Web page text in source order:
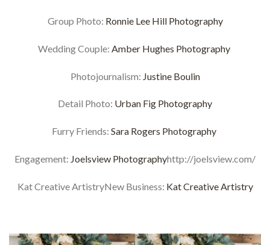
Group Photo: Ronnie Lee Hill Photography
Wedding Couple: Amber Hughes Photography
Photojournalism: Justine Boulin
Detail Photo: Urban Fig Photography
Furry Friends: Sara Rogers Photography
Engagement: Joelsview Photographyhttp://joelsview.com/
Kat Creative ArtistryNew Business: Kat Creative Artistry